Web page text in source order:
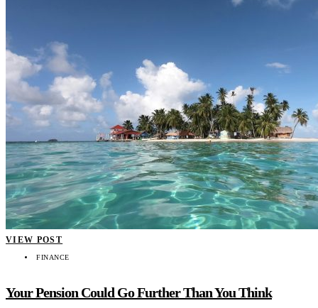
VIEW POST
FINANCE
Your Pension Could Go Further Than You Think